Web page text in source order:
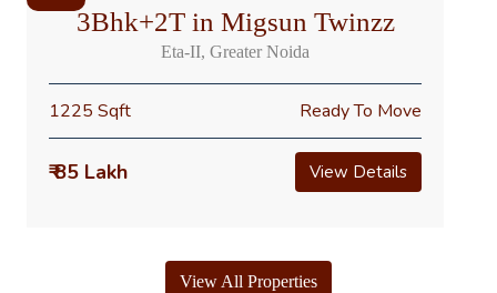
3Bhk+2T in Migsun Twinzz
Eta-II, Greater Noida
1225 Sqft Ready To Move
₹ 85 Lakh View Details
View All Properties